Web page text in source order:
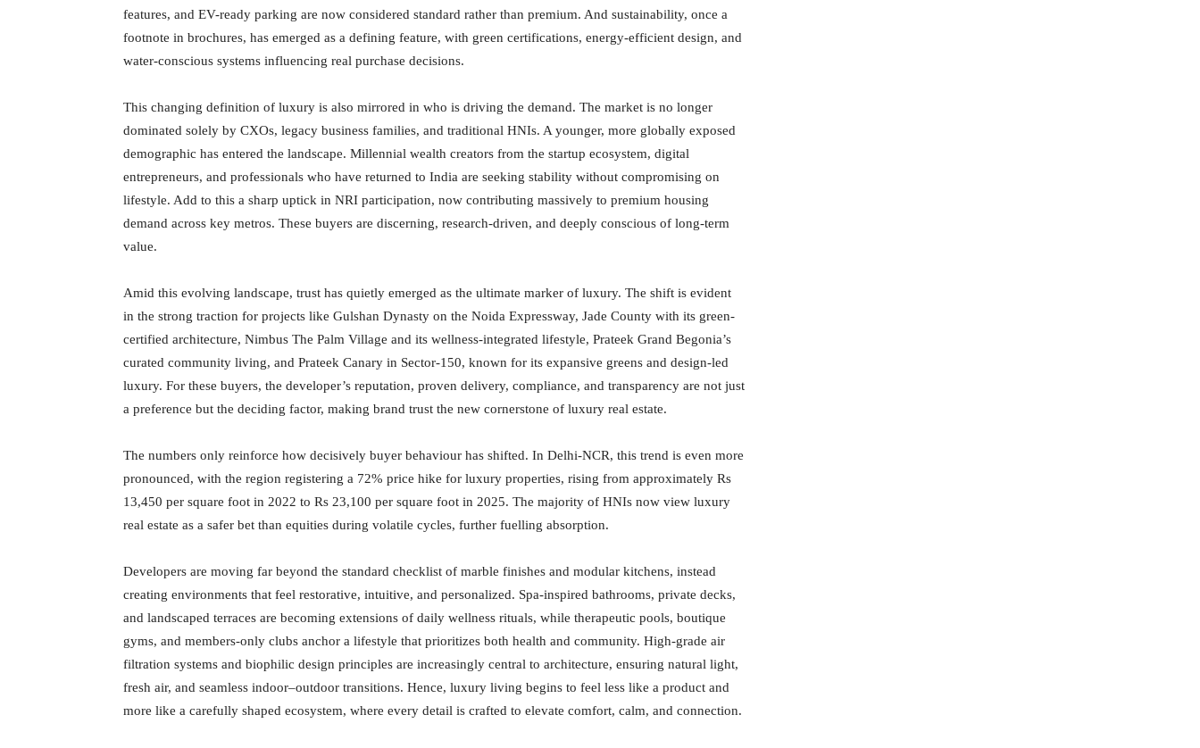
features, and EV-ready parking are now considered standard rather than premium. And sustainability, once a
footnote in brochures, has emerged as a defining feature, with green certifications, energy-efficient design, and
water-conscious systems influencing real purchase decisions.
This changing definition of luxury is also mirrored in who is driving the demand. The market is no longer
dominated solely by CXOs, legacy business families, and traditional HNIs. A younger, more globally exposed
demographic has entered the landscape. Millennial wealth creators from the startup ecosystem, digital
entrepreneurs, and professionals who have returned to India are seeking stability without compromising on
lifestyle. Add to this a sharp uptick in NRI participation, now contributing massively to premium housing
demand across key metros. These buyers are discerning, research-driven, and deeply conscious of long-term
value.
Amid this evolving landscape, trust has quietly emerged as the ultimate marker of luxury. The shift is evident
in the strong traction for projects like Gulshan Dynasty on the Noida Expressway, Jade County with its green-
certified architecture, Nimbus The Palm Village and its wellness-integrated lifestyle, Prateek Grand Begonia’s
curated community living, and Prateek Canary in Sector-150, known for its expansive greens and design-led
luxury. For these buyers, the developer’s reputation, proven delivery, compliance, and transparency are not just
a preference but the deciding factor, making brand trust the new cornerstone of luxury real estate.
The numbers only reinforce how decisively buyer behaviour has shifted. In Delhi-NCR, this trend is even more
pronounced, with the region registering a 72% price hike for luxury properties, rising from approximately Rs
13,450 per square foot in 2022 to Rs 23,100 per square foot in 2025. The majority of HNIs now view luxury
real estate as a safer bet than equities during volatile cycles, further fuelling absorption.
Developers are moving far beyond the standard checklist of marble finishes and modular kitchens, instead
creating environments that feel restorative, intuitive, and personalized. Spa-inspired bathrooms, private decks,
and landscaped terraces are becoming extensions of daily wellness rituals, while therapeutic pools, boutique
gyms, and members-only clubs anchor a lifestyle that prioritizes both health and community. High-grade air
filtration systems and biophilic design principles are increasingly central to architecture, ensuring natural light,
fresh air, and seamless indoor–outdoor transitions. Hence, luxury living begins to feel less like a product and
more like a carefully shaped ecosystem, where every detail is crafted to elevate comfort, calm, and connection.